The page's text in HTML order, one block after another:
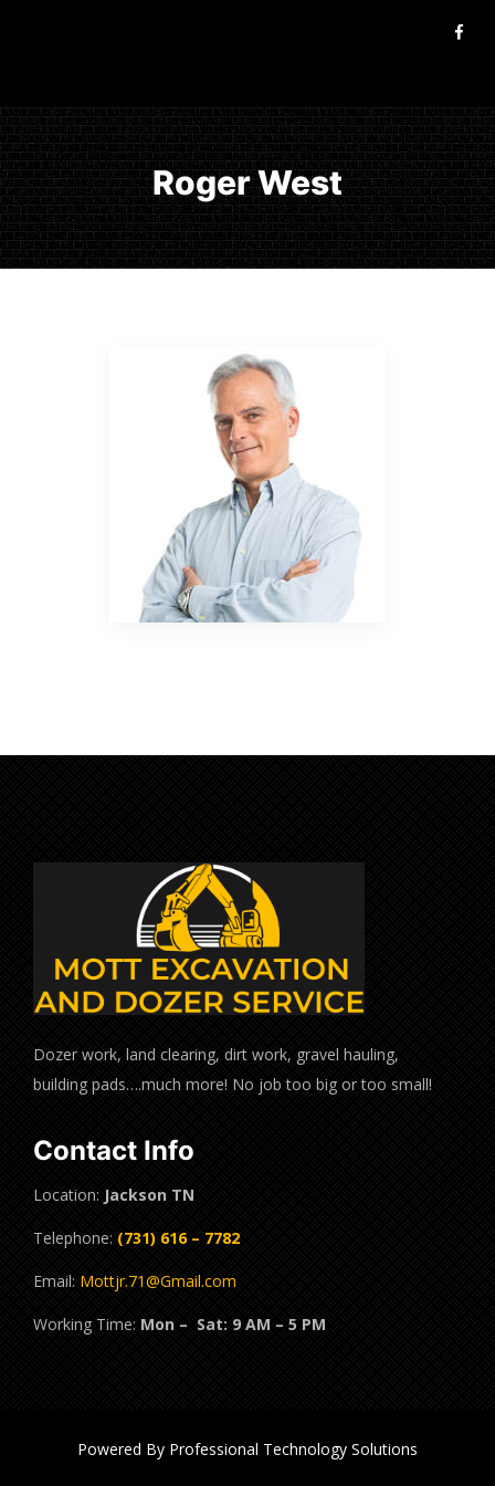
Roger West
Dozer work, land clearing, dirt work, gravel hauling,
building pads….much more! No job too big or too small!
Contact Info
Location: Jackson TN
Telephone: (731) 616 – 7782
Email: Mottjr.71@Gmail.com
Working Time: Mon – Sat: 9 AM – 5 PM
Powered By Professional Technology Solutions